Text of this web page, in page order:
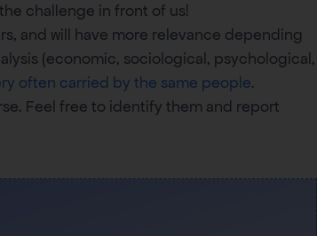
challenge in front of us!
and will have more relevance depending
(economic, sociological, psychological,
often carried by the same people.
Feel free to identify them and report